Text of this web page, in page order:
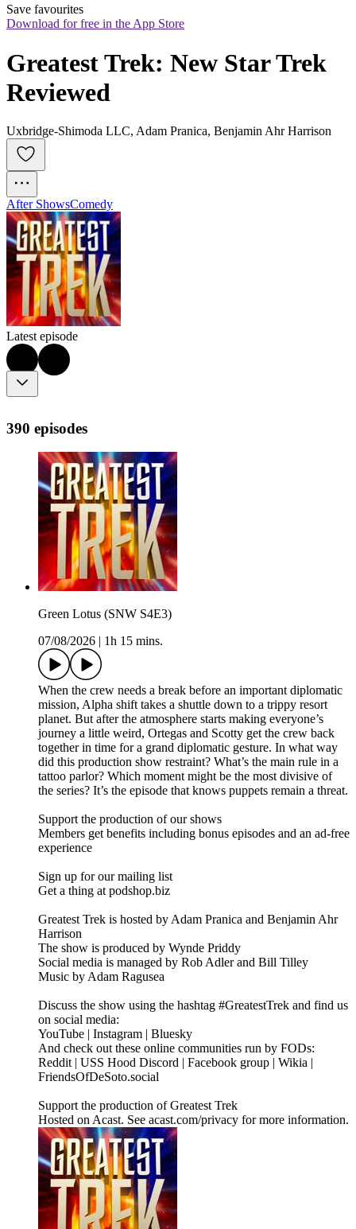
Save favourites
Download for free in the App Store
Greatest Trek: New Star Trek
Reviewed
Uxbridge-Shimoda LLC, Adam Pranica, Benjamin Ahr Harrison
After ShowsComedy
Latest episode
390 episodes
Green Lotus (SNW S4E3)
07/08/2026
1h 15 mins.
When the crew needs a break before an important diplomatic
mission, Alpha shift takes a shuttle down to a trippy resort
planet. But after the atmosphere starts making everyone’s
journey a little weird, Ortegas and Scotty get the crew back
together in time for a grand diplomatic gesture. In what way
did this production show restraint? What’s the main rule in a
tattoo parlor? Which moment might be the most divisive of
the series? It’s the episode that knows puppets remain a threat.
Support the production of our shows
Members get benefits including bonus episodes and an ad-free
experience
Sign up for our mailing list
Get a thing at podshop.biz
Greatest Trek is hosted by Adam Pranica and Benjamin Ahr
Harrison
The show is produced by Wynde Priddy
Social media is managed by Rob Adler and Bill Tilley
Music by Adam Ragusea
Discuss the show using the hashtag #GreatestTrek and find us
on social media:
YouTube | Instagram | Bluesky
And check out these online communities run by FODs:
Reddit | USS Hood Discord | Facebook group | Wikia |
FriendsOfDeSoto.social
Support the production of Greatest Trek
Hosted on Acast. See acast.com/privacy for more information.